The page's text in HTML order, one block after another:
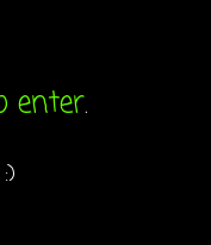
enter.